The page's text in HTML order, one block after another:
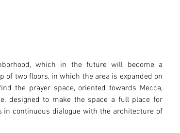
which in the future will become a
of two floors, in which the area is expanded on
the prayer space, oriented towards Mecca,
designed to make the space a full place for
continuous dialogue with the architecture of